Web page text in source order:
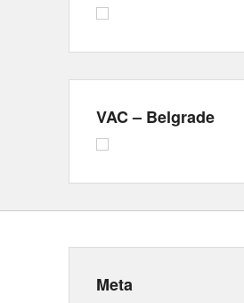
VAC – Belgrade
Meta